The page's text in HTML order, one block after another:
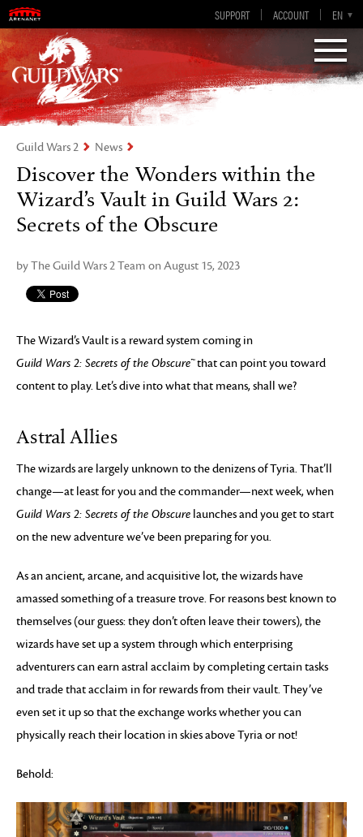
SUPPORT ACCOUNT EN
DE
ES
FR
EN-GB
Visions of Eternity
Guild Wars 2
Guild Wars 2 News
Discover the Wonders within the
Wizard’s Vault in Guild Wars 2:
Secrets of the Obscure
by The Guild Wars 2 Team on August 15, 2023
The Wizard’s Vault is a reward system coming in
Guild Wars 2: Secrets of the Obscure™that can point you toward
content to play. Let’s dive into what that means, shall we?
Astral Allies
The wizards are largely unknown to the denizens of Tyria. That’ll
change—at least for you and the commander—next week, when
Guild Wars 2: Secrets of the Obscure launches and you get to start
on the new adventure we’ve been preparing for you.
As an ancient, arcane, and acquisitive lot, the wizards have
amassed something of a treasure trove. For reasons best known to
themselves (our guess: they don’t often leave their towers), the
wizards have set up a system through which enterprising
adventurers can earn astral acclaim by completing certain tasks
and trade that acclaim in for rewards from their vault. They’ve
even set it up so that the exchange works whether you can
physically reach their location in skies above Tyria or not!
Behold: